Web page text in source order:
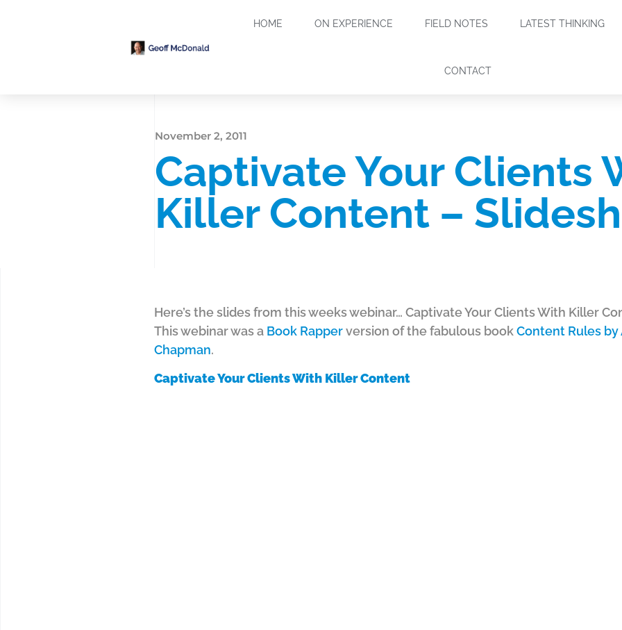
HOME ON EXPERIENCE FIELD NOTES LATEST THINKING
CONTACT
November 2, 2011
Captivate Your Clients
Killer Content –
Here’s the slides from this weeks webinar… Captivate Your Clients With Killer
This webinar was a Book Rapperversion of the fabulous bookContent Rules by
Chapman.
Captivate Your Clients With Killer Content